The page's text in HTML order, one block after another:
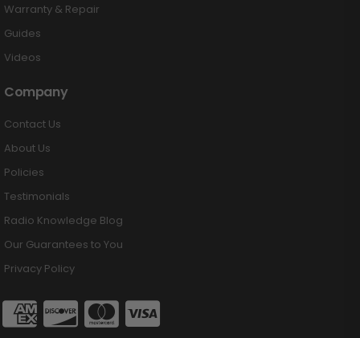
Warranty & Repair
Guides
Videos
Company
Contact Us
About Us
Policies
Testimonials
Radio Knowledge Blog
Our Guarantees to You
Privacy Policy